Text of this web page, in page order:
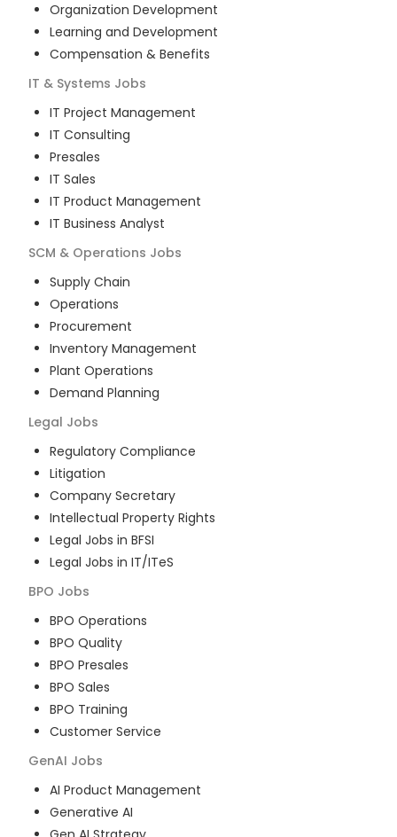
Organization Development
Learning and Development
Compensation & Benefits
IT & Systems Jobs
IT Project Management
IT Consulting
Presales
IT Sales
IT Product Management
IT Business Analyst
SCM & Operations Jobs
Supply Chain
Operations
Procurement
Inventory Management
Plant Operations
Demand Planning
Legal Jobs
Regulatory Compliance
Litigation
Company Secretary
Intellectual Property Rights
Legal Jobs in BFSI
Legal Jobs in IT/ITeS
BPO Jobs
BPO Operations
BPO Quality
BPO Presales
BPO Sales
BPO Training
Customer Service
GenAI Jobs
AI Product Management
Generative AI